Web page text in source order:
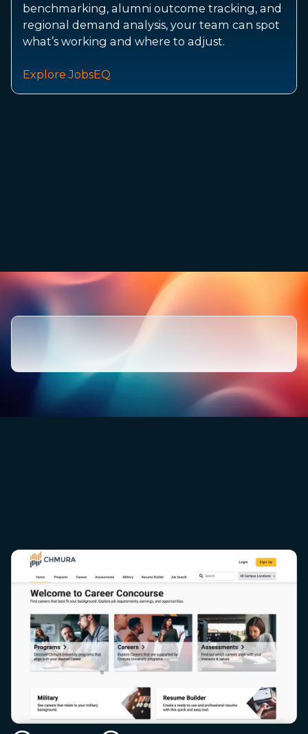
benchmarking, alumni outcome tracking, and
regional demand analysis, your team can spot
what’s working and where to adjust.
Explore JobsEQ